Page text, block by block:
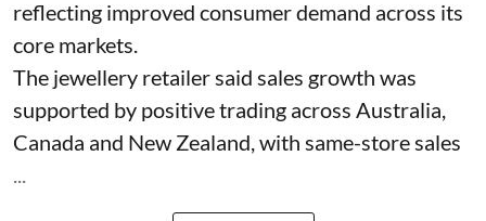
reflecting improved consumer demand across its
core markets.
The jewellery retailer said sales growth was
supported by positive trading across Australia,
Canada and New Zealand, with same-store sales